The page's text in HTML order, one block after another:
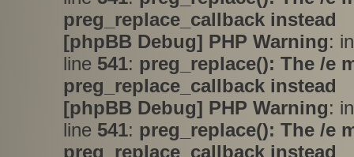
preg_replace_callback instead
[phpBB Debug] PHP Warning:
line 541: preg_replace(): The /e
preg_replace_callback instead
[phpBB Debug] PHP Warning:
line 541: preg_replace(): The /e
preg_replace_callback instead